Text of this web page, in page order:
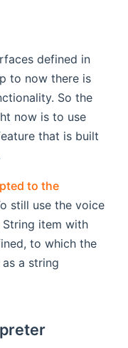
defined in
to now there is
So the
now is to use
that is built
to the
new window)
still use the voice
item with
to which the
a string